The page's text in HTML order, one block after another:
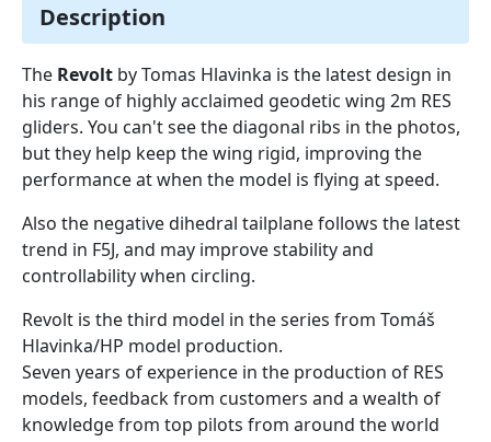
Description
The Revolt by Tomas Hlavinka is the latest design in
his range of highly acclaimed geodetic wing 2m RES
gliders. You can't see the diagonal ribs in the photos,
but they help keep the wing rigid, improving the
performance at when the model is flying at speed.
Also the negative dihedral tailplane follows the latest
trend in F5J, and may improve stability and
controllability when circling.
Revolt is the third model in the series from Tomáš
Hlavinka/HP model production.
Seven years of experience in the production of RES
models, feedback from customers and a wealth of
knowledge from top pilots from around the world